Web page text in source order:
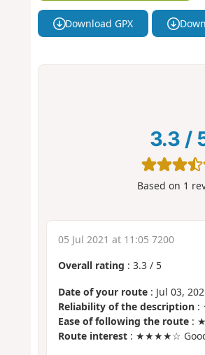
Download GPX
3.3 /
Based on 1
05 Jul 2021 at 11:05 7200
Overall rating : 3.3/ 5
Date of your route: Jul 03,
Reliability of the description:
Ease of following the route:
Route interest: ★★★★☆